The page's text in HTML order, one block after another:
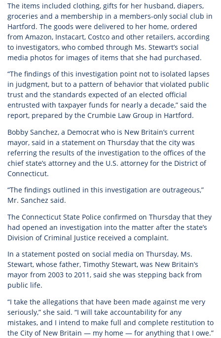
The items included clothing, gifts for her husband, diapers,
groceries and a membership in a members-only social club in
Hartford. The goods were delivered to her home, ordered
from Amazon, Instacart, Costco and other retailers, according
to investigators, who combed through Ms. Stewart’s social
media photos for images of items that she had purchased.
“The findings of this investigation point not to isolated lapses
in judgment, but to a pattern of behavior that violated public
trust and the standards expected of an elected official
entrusted with taxpayer funds for nearly a decade,” said the
report, prepared by the Crumbie Law Group in Hartford.
Bobby Sanchez, a Democrat who is New Britain’s current
mayor, said in a statement on Thursday that the city was
referring the results of the investigation to the offices of the
chief state’s attorney and the U.S. attorney for the District of
Connecticut.
“The findings outlined in this investigation are outrageous,”
Mr. Sanchez said.
The Connecticut State Police confirmed on Thursday that they
had opened an investigation into the matter after the state’s
Division of Criminal Justice received a complaint.
In a statement posted on social media on Thursday, Ms.
Stewart, whose father, Timothy Stewart, was New Britain’s
mayor from 2003 to 2011, said she was stepping back from
public life.
“I take the allegations that have been made against me very
seriously,” she said. “I will take accountability for any
mistakes, and I intend to make full and complete restitution to
the City of New Britain — my home — for anything that I owe.”